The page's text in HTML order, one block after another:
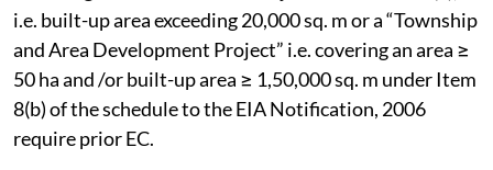
i.e. built-up area exceeding 20,000 sq. m or a “Township
and Area Development Project” i.e. covering an area ≥
50 ha and /or built-up area ≥ 1,50,000 sq. m under Item
8(b) of the schedule to the EIA Notification, 2006
require prior EC.